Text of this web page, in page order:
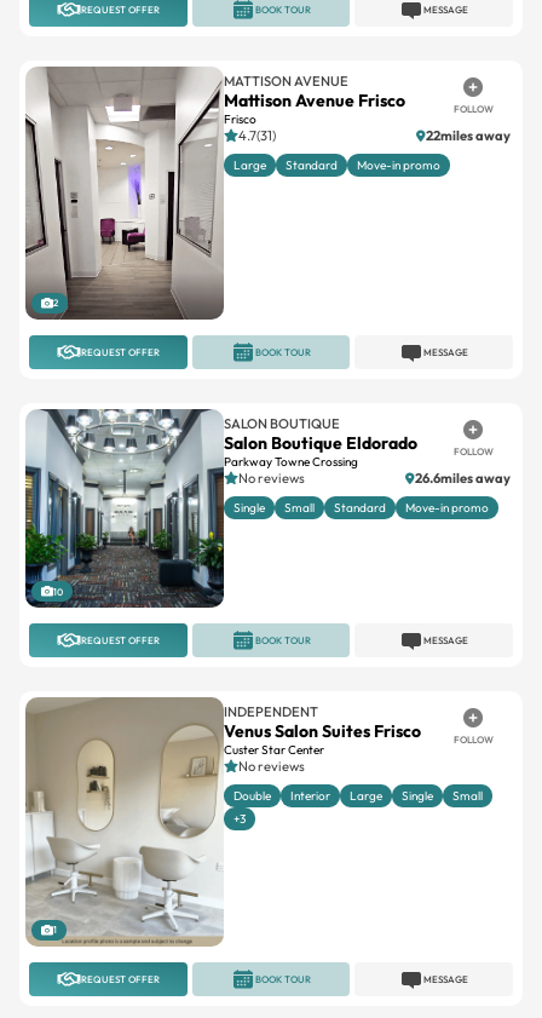
REQUEST OFFER MESSAGE
BOOK TOUR
2
MATTISON AVENUE
Mattison Avenue Frisco
Frisco
FOLLOW
4.7(31) 22miles away
Large Standard Move-in promo
REQUEST OFFER MESSAGE
BOOK TOUR
10
SALON BOUTIQUE
Salon Boutique Eldorado
Parkway Towne Crossing
FOLLOW
No reviews 26.6miles away
Single Small Standard Move-in promo
REQUEST OFFER MESSAGE
BOOK TOUR
1
INDEPENDENT
Venus Salon Suites Frisco
Custer Star Center
FOLLOW
No reviews
Double Interior Large Single
Small
+3
REQUEST OFFER MESSAGE
BOOK TOUR